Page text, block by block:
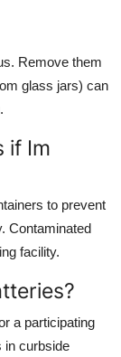
Remove them
glass jars) can
if Im
to prevent
Contaminated
facility.
a participating
in curbside